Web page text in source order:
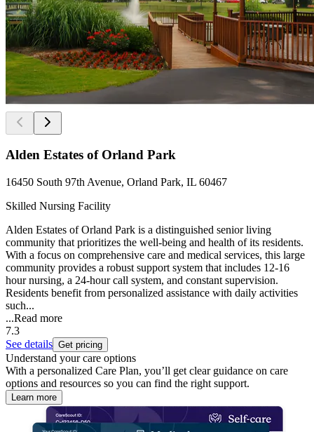
Alden Estates of Orland Park
16450 South 97th Avenue, Orland Park, IL 60467
Skilled Nursing Facility
Alden Estates of Orland Park is a distinguished senior living
community that prioritizes the well-being and health of its residents.
With a focus on comprehensive care and medical services, this large
community provides a robust support system that includes 12-16
hour nursing, a 24-hour call system, and constant supervision.
Residents benefit from personalized assistance with daily activities
such...
...Read more
7.3
See details Get pricing
Understand your care options
With a personalized Care Plan, you’ll get clear guidance on care
options and resources so you can find the right support.
Learn more